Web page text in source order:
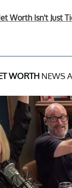
Worth Isn't Just
WORTH NEWS